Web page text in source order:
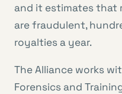
and it estimates that
are fraudulent,
royalties a year.
The Alliance works
Forensics and